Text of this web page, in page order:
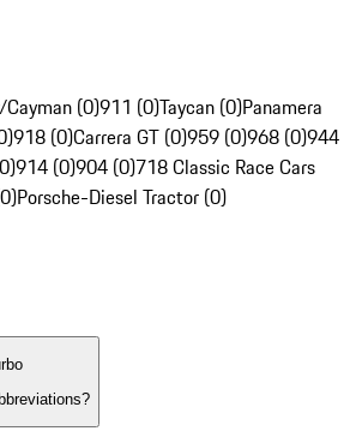
(0)911 (0)Taycan (0)Panamera
918 (0)Carrera GT (0)959 (0)968 (0)944
914 (0)904 (0)718 Classic Race Cars
Porsche-Diesel Tractor (0)